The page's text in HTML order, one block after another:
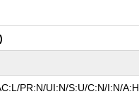
PR:N/UI:N/S:U/C:N/I:N/A:H